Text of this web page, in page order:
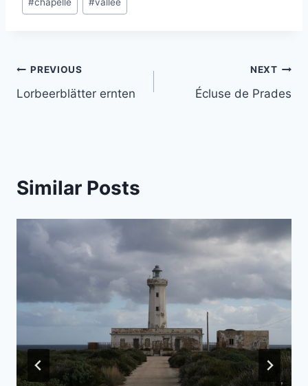
Tags:
#chapelle #vallée
Post
navigation
PREVIOUS
Lorbeerblätter ernten
NEXT
Écluse de Prades
Similar Posts